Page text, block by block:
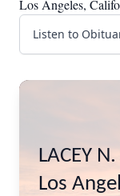
Los Angeles,
Listen to
LACEY
Los